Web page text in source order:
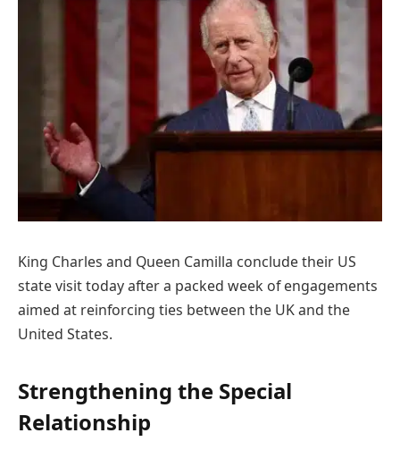
King Charles and Queen Camilla conclude their US
state visit today after a packed week of engagements
aimed at reinforcing ties between the UK and the
United States.
Strengthening the Special
Relationship